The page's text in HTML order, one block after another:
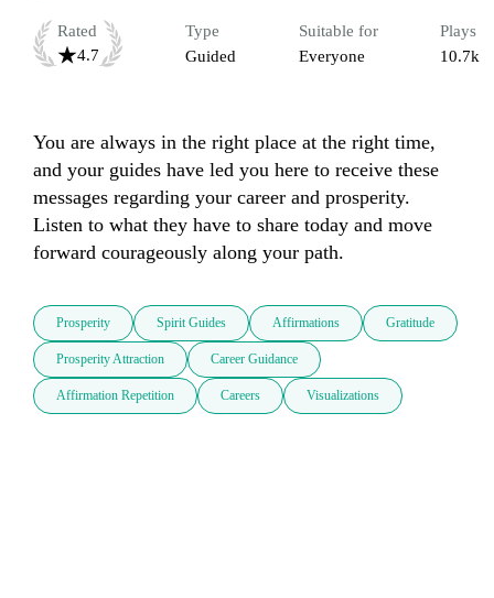
Rated
4.7
Type
Guided
Suitable for
Everyone
Plays
10.7k
You are always in the right place at the right time,
and your guides have led you here to receive these
messages regarding your career and prosperity.
Listen to what they have to share today and move
forward courageously along your path.
Prosperity Spirit Guides Affirmations Gratitude
Prosperity Attraction Career Guidance
Affirmation Repetition Careers Visualizations